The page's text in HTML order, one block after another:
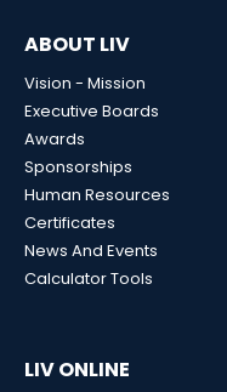
ABOUT LIV
Vision - Mission
Executive Boards
Awards
Sponsorships
Human Resources
Certificates
News And Events
Calculator Tools
LIV ONLINE